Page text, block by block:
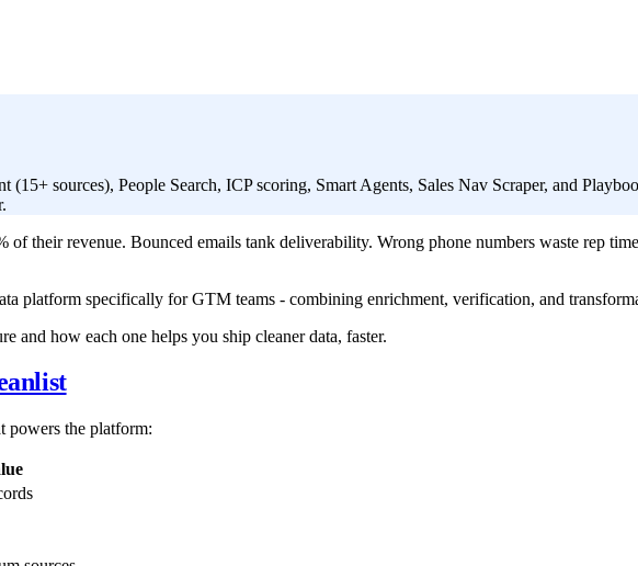
(15+ sources), People Search, ICP scoring, Smart Agents, Sales Nav Scraper, and
of their revenue. Bounced emails tank deliverability. Wrong phone numbers waste rep
platform specifically for GTM teams - combining enrichment, verification, and
and how each one helps you ship cleaner data, faster.
powers the platform: